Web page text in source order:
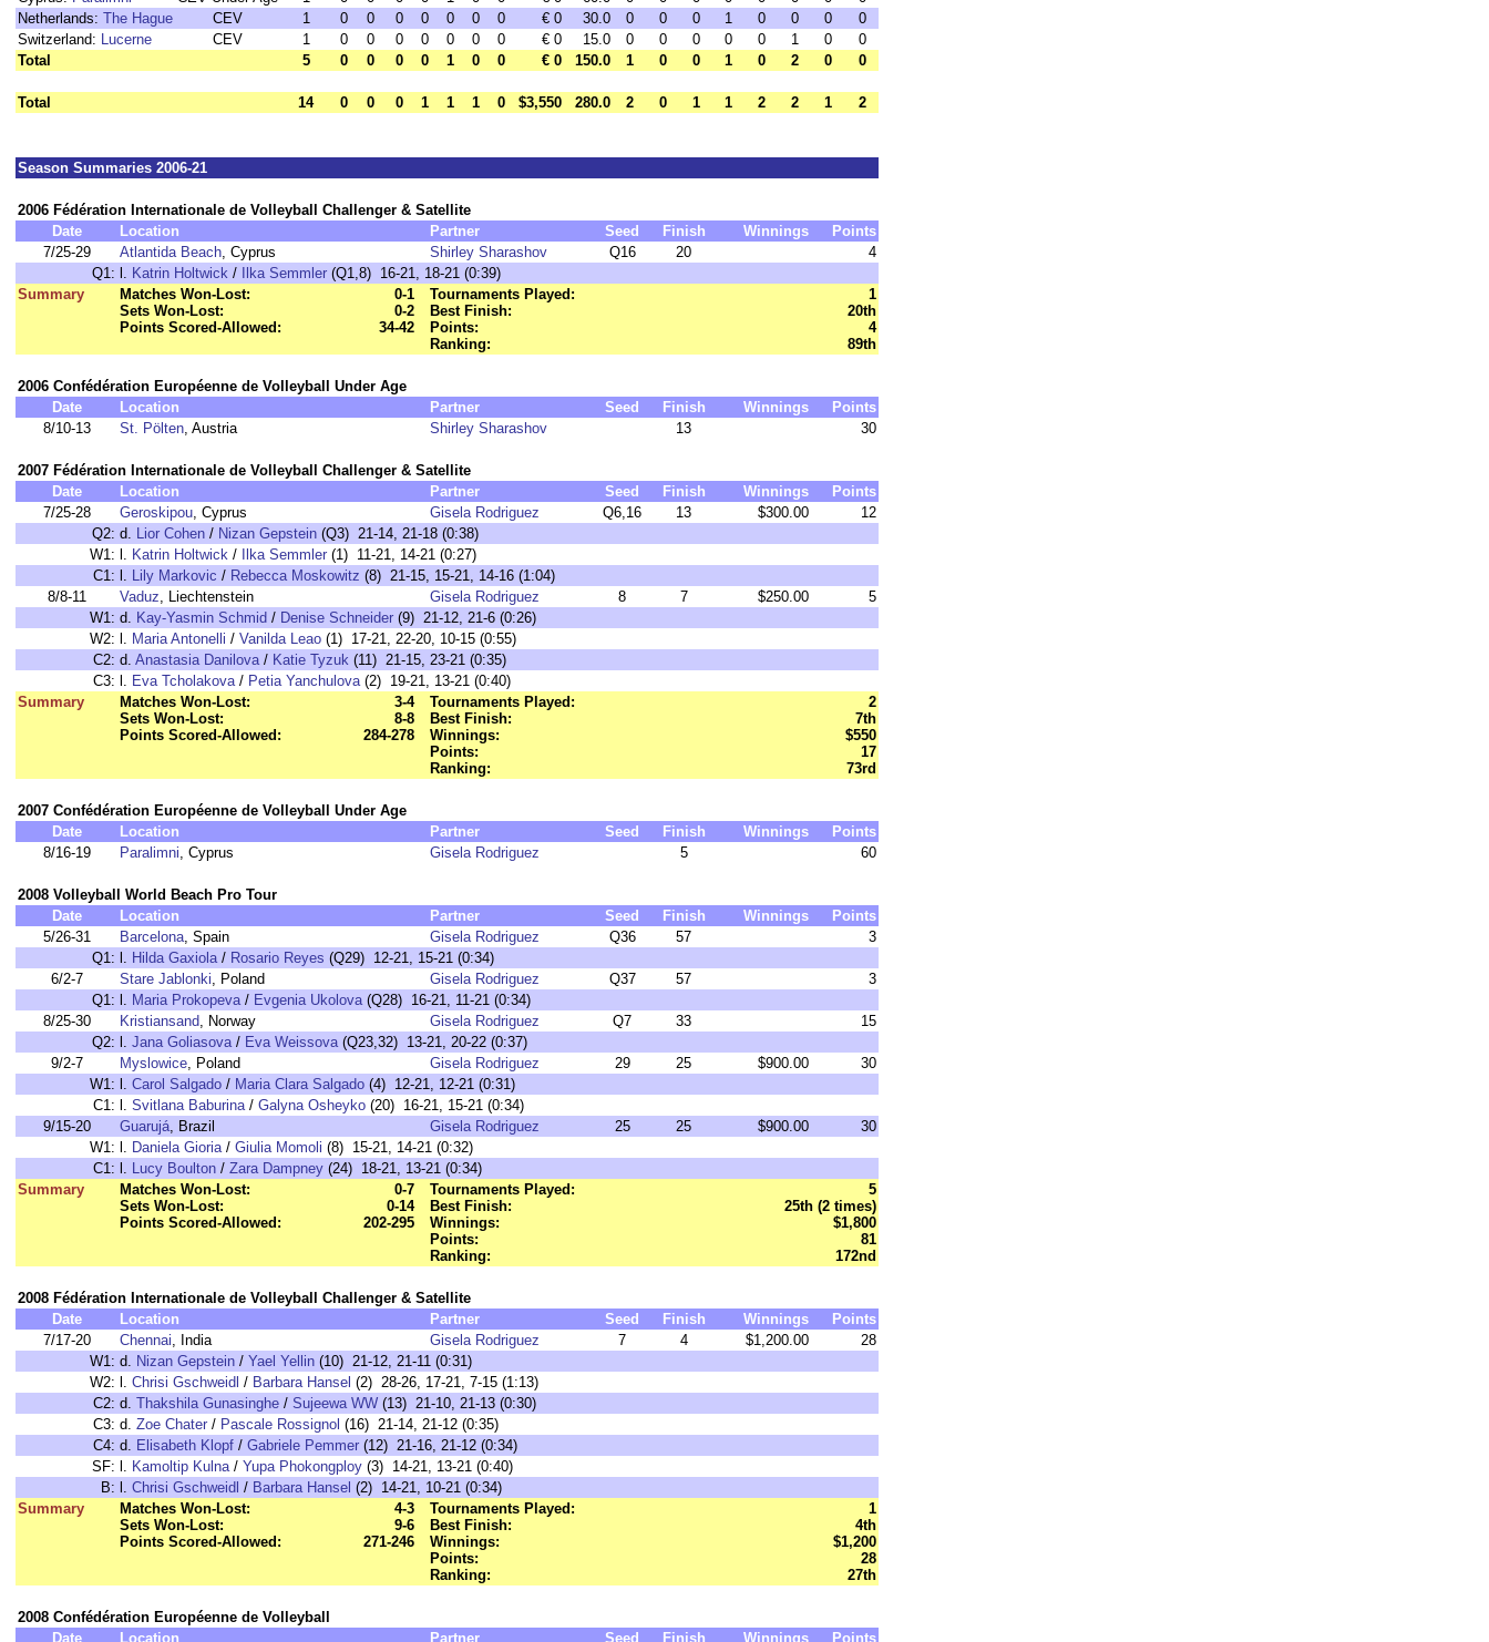
Netherlands: The Hague CEV 1 0 0 0 0 0 0 0 € 0 30.0 0 0 0 1 0 0 0
0
Switzerland: Lucerne CEV 1 0 0 0 0 0 0 0 € 0 15.0 0 0 0 0 0 1 0
0
Total
5 0 0 0 0 1 0 0 € 0 150.0 1 0 0 1 0 2 0 0
Total 14 0 0 0 1 1 1 0 $3,550 280.0 2 0 1 1 2 2 1 2
Season Summaries 2006-21
2006 Fédération Internationale de Volleyball Challenger & Satellite
Date
Location Partner Seed Finish Winnings
Points
7/25-29
Atlantida Beach, Cyprus Shirley Sharashov Q16 20
4
Q1: l. Katrin Holtwick / Ilka Semmler (Q1,8) 16-21, 18-21 (0:39)
Summary
Matches Won-Lost:
0-1
Sets Won-Lost:
0-2
Points Scored-Allowed:
34-42
Tournaments Played:
1
Best Finish:
20th
Points:
4
Ranking:
89th
2006 Confédération Européenne de Volleyball Under Age
Date
Location Partner Seed Finish Winnings
Points
8/10-13
St. Pölten, Austria Shirley Sharashov 13 30
2007 Fédération Internationale de Volleyball Challenger & Satellite
Date
Location Partner Seed Finish Winnings
Points
7/25-28
Geroskipou, Cyprus Gisela Rodriguez Q6,16 13 $300.00
12
Q2: d. Lior Cohen / Nizan Gepstein (Q3) 21-14, 21-18 (0:38)
W1: l. Katrin Holtwick / Ilka Semmler (1) 11-21, 14-21 (0:27)
C1: l. Lily Markovic / Rebecca Moskowitz (8) 21-15, 15-21, 14-16 (1:04)
8/8-11
Vaduz, Liechtenstein Gisela Rodriguez 8 7 $250.00
5
W1: d. Kay-Yasmin Schmid / Denise Schneider (9) 21-12, 21-6 (0:26)
W2: l. Maria Antonelli / Vanilda Leao (1) 17-21, 22-20, 10-15 (0:55)
C2: d. Anastasia Danilova/ Katie Tyzuk (11) 21-15, 23-21 (0:35)
C3: l. Eva Tcholakova/ Petia Yanchulova(2) 19-21, 13-21 (0:40)
Summary
Matches Won-Lost:
3-4
Sets Won-Lost:
8-8
Points Scored-Allowed:
284-278
Tournaments Played:
2
Best Finish:
7th
Winnings:
$550
Points:
17
Ranking:
73rd
2007 Confédération Européenne de Volleyball Under Age
Date
Location Partner Seed Finish Winnings
Points
8/16-19
Paralimni, Cyprus Gisela Rodriguez 5 60
2008 Volleyball World Beach Pro Tour
Date
Location Partner Seed Finish Winnings
Points
5/26-31
Barcelona, Spain Gisela Rodriguez Q36 57
3
Q1: l. Hilda Gaxiola/ Rosario Reyes (Q29) 12-21, 15-21 (0:34)
6/2-7
Stare Jablonki, Poland Gisela Rodriguez Q37 57
3
Q1: l. Maria Prokopeva/ Evgenia Ukolova(Q28) 16-21, 11-21 (0:34)
8/25-30
Kristiansand, Norway Gisela Rodriguez Q7 33
15
Q2: l. Jana Goliasova/ Eva Weissova(Q23,32) 13-21, 20-22 (0:37)
9/2-7
Myslowice, Poland Gisela Rodriguez 29 25 $900.00
30
W1: l. Carol Salgado / Maria Clara Salgado (4) 12-21, 12-21 (0:31)
C1: l. Svitlana Baburina/ Galyna Osheyko (20) 16-21, 15-21 (0:34)
9/15-20
Guarujá, Brazil Gisela Rodriguez 25 25 $900.00
30
W1: l. Daniela Gioria/ Giulia Momoli (8) 15-21, 14-21 (0:32)
C1: l. Lucy Boulton / Zara Dampney (24) 18-21, 13-21 (0:34)
Summary
Matches Won-Lost:
0-7
Sets Won-Lost:
0-14
Points Scored-Allowed:
202-295
Tournaments Played:
5
Best Finish:
25th (2 times)
Winnings:
$1,800
Points:
81
Ranking:
172nd
2008 Fédération Internationale de Volleyball Challenger & Satellite
Date
Location Partner Seed Finish Winnings
Points
7/17-20
Chennai, India Gisela Rodriguez 7 4 $1,200.00
28
W1: d. Nizan Gepstein / Yael Yellin (10) 21-12, 21-11 (0:31)
W2: l. Chrisi Gschweidl / Barbara Hansel (2) 28-26, 17-21, 7-15 (1:13)
C2: d. Thakshila Gunasinghe / Sujeewa WW (13) 21-10, 21-13 (0:30)
C3: d. Zoe Chater / Pascale Rossignol (16) 21-14, 21-12 (0:35)
C4: d. Elisabeth Klopf / Gabriele Pemmer (12) 21-16, 21-12 (0:34)
SF: l. Kamoltip Kulna/ Yupa Phokongploy (3) 14-21, 13-21 (0:40)
B: l. Chrisi Gschweidl / Barbara Hansel (2) 14-21, 10-21 (0:34)
Summary
Matches Won-Lost:
4-3
Sets Won-Lost:
9-6
Points Scored-Allowed:
271-246
Tournaments Played:
1
Best Finish:
4th
Winnings:
$1,200
Points:
28
Ranking:
27th
2008 Confédération Européenne de Volleyball
Date
Location Partner Seed Finish Winnings Points